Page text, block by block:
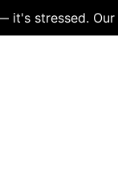
stressed. Our